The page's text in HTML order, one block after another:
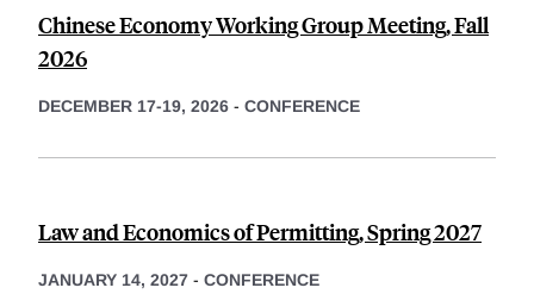
Chinese Economy Working Group Meeting, Fall
2026
DECEMBER 17-19, 2026 - CONFERENCE
Law and Economics of Permitting, Spring 2027
JANUARY 14, 2027 - CONFERENCE